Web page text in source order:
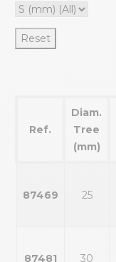
Reset
Ref.
Diam.
Tree
(mm)
87469 25
87481 30